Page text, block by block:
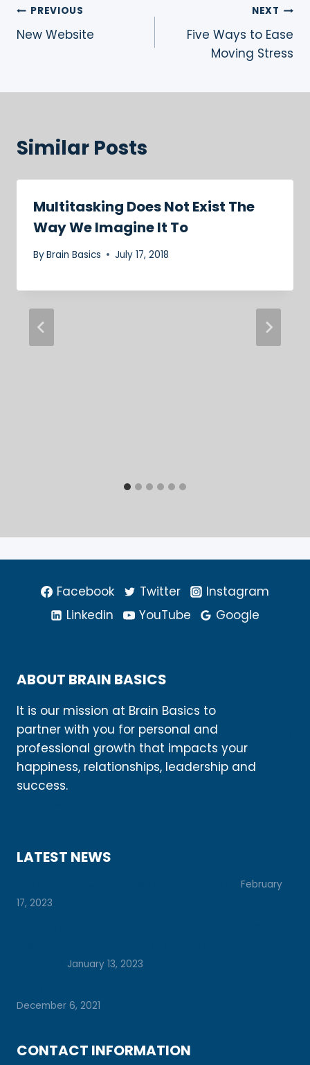
Post
navigation
PREVIOUS
New Website
NEXT
Five Ways to Ease
Moving Stress
Similar Posts
Multitasking Does Not Exist The
Way We Imagine It To
ByBrain Basics July 17, 2018
Facebook Twitter
Instagram
Linkedin
YouTube Google
ABOUT BRAIN BASICS
It is our mission at Brain Basics to
partner with you for personal and
professional growth that impacts your
happiness, relationships, leadership and
success.
LATEST NEWS
February
17, 2023
January 13, 2023
December 6, 2021
CONTACT INFORMATION